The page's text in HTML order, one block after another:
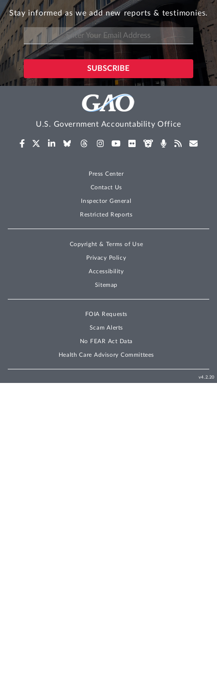
Stay informed as we add new reports & testimonies.
U.S. Government Accountability Office
Press Center
Contact Us
Inspector General
Restricted Reports
Copyright & Terms of Use
Privacy Policy
Accessibility
Sitemap
FOIA Requests
Scam Alerts
No FEAR Act Data
Health Care Advisory Committees
v4.2.20